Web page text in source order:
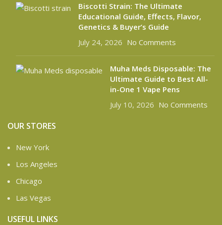
Biscotti Strain: The Ultimate
Educational Guide, Effects, Flavor,
Genetics & Buyer’s Guide
July 24, 2026 No Comments
Muha Meds Disposable: The
Ultimate Guide to Best All-
in-One 1 Vape Pens
July 10, 2026 No Comments
OUR STORES
New York
Los Angeles
Chicago
Las Vegas
USEFUL LINKS